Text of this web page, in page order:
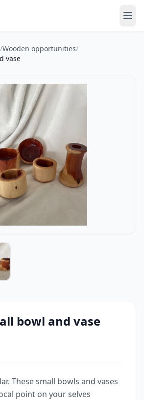
/Wooden opportunities/
vase
bowl and vase
These small bowls and vases
point on your selves